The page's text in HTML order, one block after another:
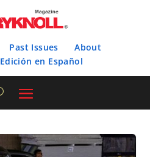
Past Issues
About
Edición en Español